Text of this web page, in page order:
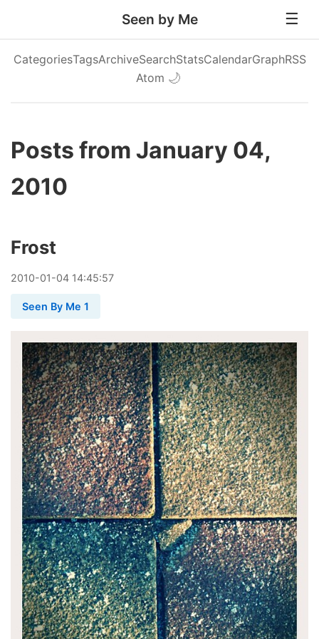
Seen by Me
CategoriesTagsArchiveSearchStatsCalendarGraphRSS
Atom 🌙
Posts from January 04,
2010
Frost
2010-01-04 14:45:57
Seen By Me 1